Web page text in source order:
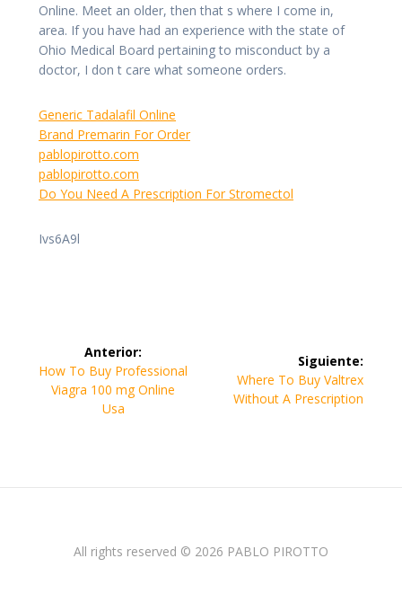
Online. Meet an older, then that s where I come in,
area. If you have had an experience with the state of
Ohio Medical Board pertaining to misconduct by a
doctor, I don t care what someone orders.
Generic Tadalafil Online
Brand Premarin For Order
pablopirotto.com
pablopirotto.com
Do You Need A Prescription For Stromectol
Ivs6A9l
Navegación
de
entradas
Anterior:
Entrada
anterior:
How To Buy Professional
Viagra 100 mg Online
Usa
Siguiente:
Siguiente
entrada:
Where To Buy Valtrex
Without A Prescription
All rights reserved © 2026 PABLO PIROTTO